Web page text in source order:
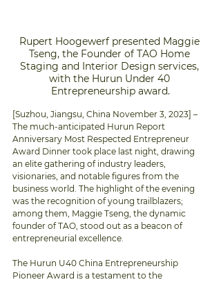
Rupert Hoogewerf presented Maggie
Tseng, the Founder of TAO Home
Staging and Interior Design services,
with the Hurun Under 40
Entrepreneurship award.
[Suzhou, Jiangsu, China November 3, 2023] –
The much-anticipated Hurun Report
Anniversary Most Respected Entrepreneur
Award Dinner took place last night, drawing
an elite gathering of industry leaders,
visionaries, and notable figures from the
business world. The highlight of the evening
was the recognition of young trailblazers;
among them, Maggie Tseng, the dynamic
founder of TAO, stood out as a beacon of
entrepreneurial excellence.
The Hurun U40 China Entrepreneurship
Pioneer Award is a testament to the